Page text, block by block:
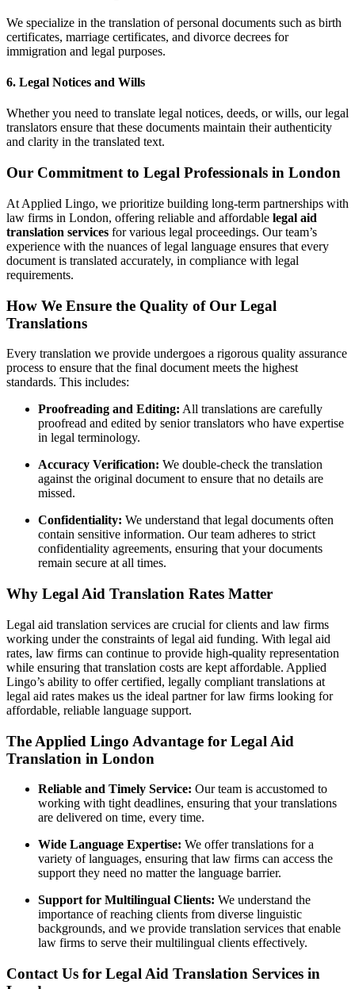
We specialize in the translation of personal documents such as birth
certificates, marriage certificates, and divorce decrees for
immigration and legal purposes.
6. Legal Notices and Wills
Whether you need to translate legal notices, deeds, or wills, our legal
translators ensure that these documents maintain their authenticity
and clarity in the translated text.
Our Commitment to Legal Professionals in London
At Applied Lingo, we prioritize building long-term partnerships with
law firms in London, offering reliable and affordable legal aid
translation services for various legal proceedings. Our team’s
experience with the nuances of legal language ensures that every
document is translated accurately, in compliance with legal
requirements.
How We Ensure the Quality of Our Legal
Translations
Every translation we provide undergoes a rigorous quality assurance
process to ensure that the final document meets the highest
standards. This includes:
Proofreading and Editing: All translations are carefully
proofread and edited by senior translators who have expertise
in legal terminology.
Accuracy Verification: We double-check the translation
against the original document to ensure that no details are
missed.
Confidentiality: We understand that legal documents often
contain sensitive information. Our team adheres to strict
confidentiality agreements, ensuring that your documents
remain secure at all times.
Why Legal Aid Translation Rates Matter
Legal aid translation services are crucial for clients and law firms
working under the constraints of legal aid funding. With legal aid
rates, law firms can continue to provide high-quality representation
while ensuring that translation costs are kept affordable. Applied
Lingo’s ability to offer certified, legally compliant translations at
legal aid rates makes us the ideal partner for law firms looking for
affordable, reliable language support.
The Applied Lingo Advantage for Legal Aid
Translation in London
Reliable and Timely Service: Our team is accustomed to
working with tight deadlines, ensuring that your translations
are delivered on time, every time.
Wide Language Expertise: We offer translations for a
variety of languages, ensuring that law firms can access the
support they need no matter the language barrier.
Support for Multilingual Clients: We understand the
importance of reaching clients from diverse linguistic
backgrounds, and we provide translation services that enable
law firms to serve their multilingual clients effectively.
Contact Us for Legal Aid Translation Services in